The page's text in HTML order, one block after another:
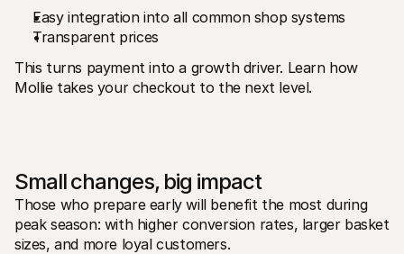
Easy integration into all common shop systems
Transparent prices
This turns payment into a growth driver. Learn how
Mollie takes your checkout to the next level.
Small changes, big impact
Those who prepare early will benefit the most during
peak season: with higher conversion rates, larger basket
sizes, and more loyal customers.